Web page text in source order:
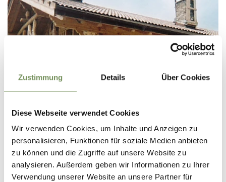
Zustimmung Details Über Cookies
Diese Webseite verwendet Cookies
Wir verwenden Cookies, um Inhalte und Anzeigen zu
personalisieren, Funktionen für soziale Medien anbieten
zu können und die Zugriffe auf unsere Website zu
analysieren. Außerdem geben wir Informationen zu Ihrer
Verwendung unserer Website an unsere Partner für